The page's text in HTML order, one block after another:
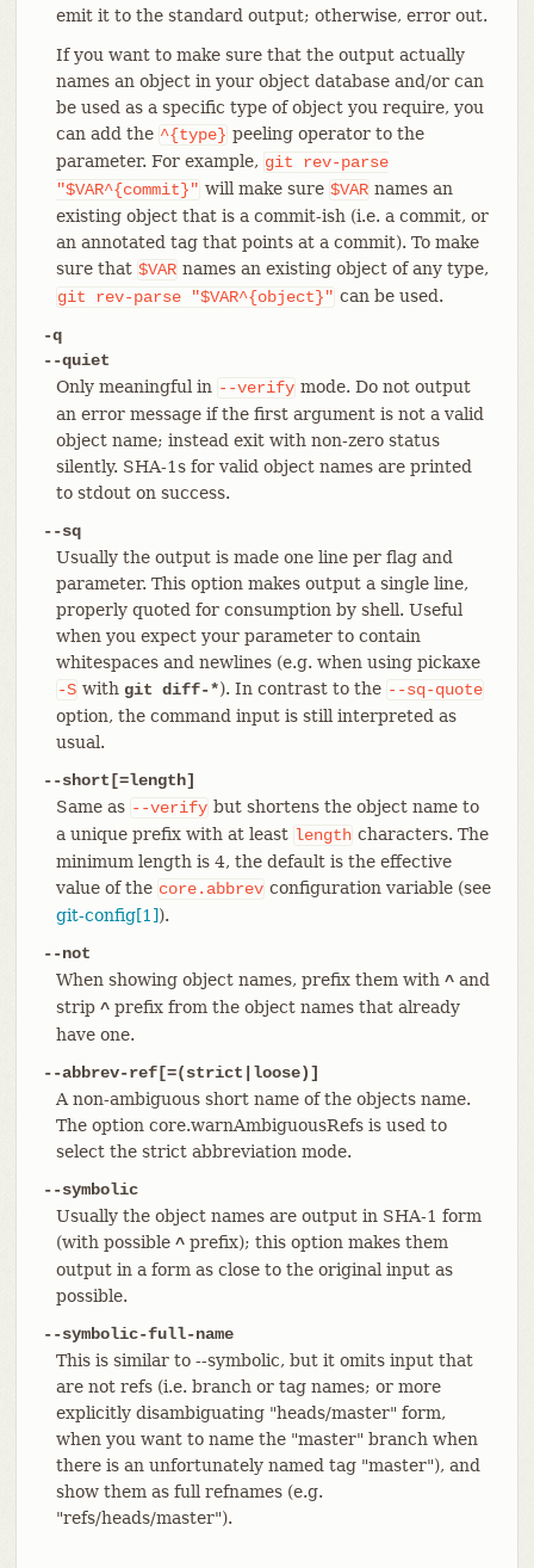
emit it to the standard output; otherwise, error out.
If you want to make sure that the output actually
names an object in your object database and/or can
be used as a specific type of object you require, you
can add the ^{type} peeling operator to the
parameter. For example, git
rev-parse
"$VAR^{commit}" will make sure $VAR names an
existing object that is a commit-ish (i.e. a commit, or
an annotated tag that points at a commit). To make
sure that $VAR names an existing object of any type,
git
rev-parse "$VAR^{object}" can be used.
-q
--quiet
Only meaningful in --verify mode. Do not output
an error message if the first argument is not a valid
object name; instead exit with non-zero status
silently. SHA-1s for valid object names are printed
to stdout on success.
--sq
Usually the output is made one line per flag and
parameter. This option makes output a single line,
properly quoted for consumption by shell. Useful
when you expect your parameter to contain
whitespaces and newlines (e.g. when using pickaxe
-S with git diff-*). In contrast to the --sq-quote
option, the command input is still interpreted as
usual.
--short[=length]
Same as --verify but shortens the object name to
a unique prefix with at least length characters. The
minimum length is 4, the default is the effective
value of the core.abbrev configuration variable (see
git-config[1]).
--not
When showing object names, prefix them with ^and
strip ^prefix from the object names that already
have one.
--abbrev-ref[=(strict|loose)]
A non-ambiguous short name of the objects name.
The option core.warnAmbiguousRefs is used to
select the strict abbreviation mode.
--symbolic
Usually the object names are output in SHA-1 form
(with possible ^prefix); this option makes them
output in a form as close to the original input as
possible.
--symbolic-full-name
This is similar to --symbolic, but it omits input that
are not refs (i.e. branch or tag names; or more
explicitly disambiguating "heads/master" form,
when you want to name the "master" branch when
there is an unfortunately named tag "master"), and
show them as full refnames (e.g.
"refs/heads/master").